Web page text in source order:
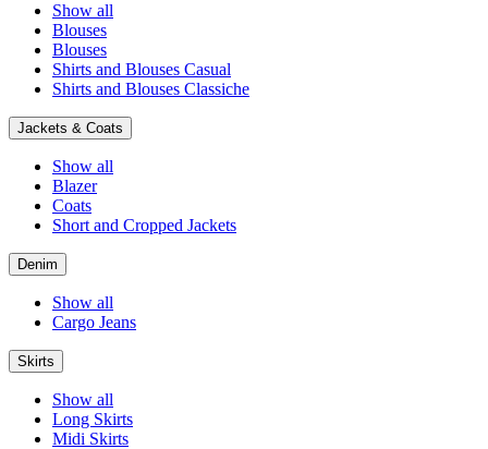
Show all
Blouses
Blouses
Shirts and Blouses Casual
Shirts and Blouses Classiche
Jackets & Coats
Show all
Blazer
Coats
Short and Cropped Jackets
Denim
Show all
Cargo Jeans
Skirts
Show all
Long Skirts
Midi Skirts